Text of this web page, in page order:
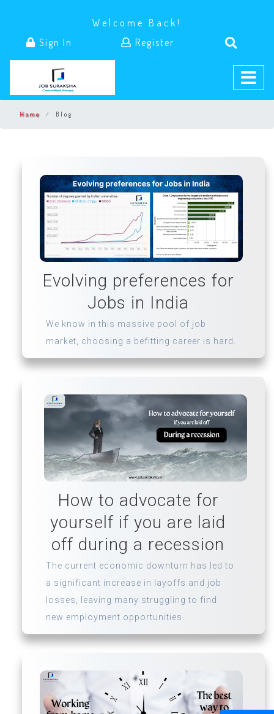
Welcome Back!
Sign In
Register
Home Blog
Evolving preferences for
Jobs in India
We know in this massive pool of job
market, choosing a befitting career is hard.
How to advocate for
yourself if you are laid
off during a recession
The current economic downturn has led to
a significant increase in layoffs and job
losses, leaving many struggling to find
new employment opportunities.